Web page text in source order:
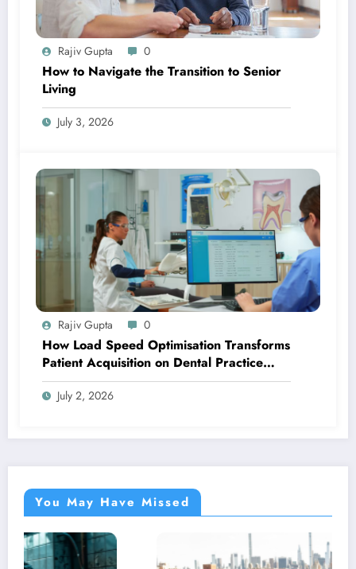
Rajiv Gupta 0
How to Navigate the Transition to Senior
Living
July 3, 2026
Rajiv Gupta 0
How Load Speed Optimisation Transforms
Patient Acquisition on Dental Practice
Websites
July 2, 2026
You May Have Missed